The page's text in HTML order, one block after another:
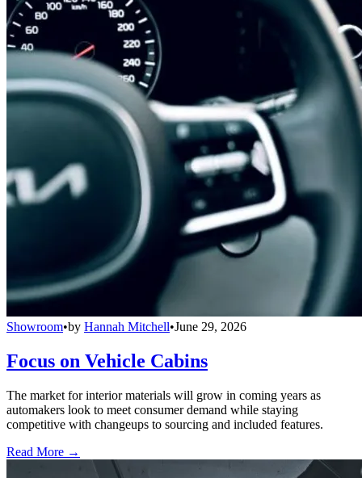
Showroom•by Hannah Mitchell•June 29, 2026
Focus on Vehicle Cabins
The market for interior materials will grow in coming years as
automakers look to meet consumer demand while staying
competitive with changeups to sourcing and included features.
Read More →